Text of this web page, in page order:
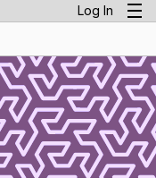
Log In